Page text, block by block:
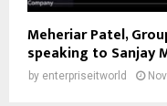
Meheriar Patel,
speaking to Sanjay
by enterpriseitworld